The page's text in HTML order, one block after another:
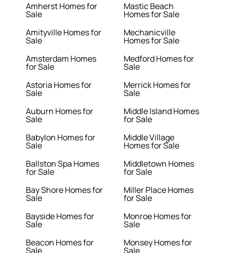
Amherst Homes for
Sale
Amityville Homes for
Sale
Amsterdam Homes
for Sale
Astoria Homes for
Sale
Auburn Homes for
Sale
Babylon Homes for
Sale
Ballston Spa Homes
for Sale
Bay Shore Homes for
Sale
Bayside Homes for
Sale
Beacon Homes for
Sale
Mastic Beach
Homes for Sale
Mechanicville
Homes for Sale
Medford Homes for
Sale
Merrick Homes for
Sale
Middle Island Homes
for Sale
Middle Village
Homes for Sale
Middletown Homes
for Sale
Miller Place Homes
for Sale
Monroe Homes for
Sale
Monsey Homes for
Sale